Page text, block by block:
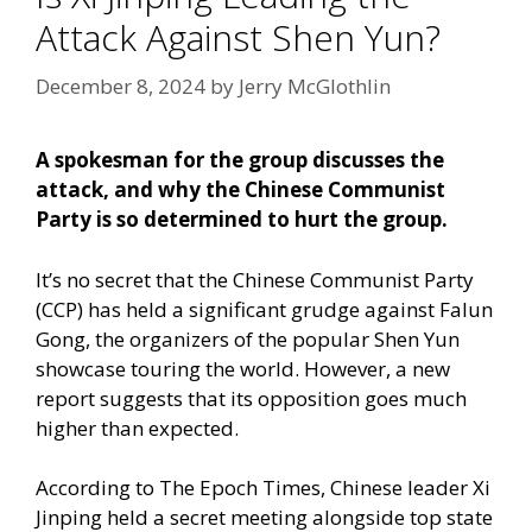
Attack Against Shen Yun?
December 8, 2024 by Jerry McGlothlin
A spokesman for the group discusses the
attack, and why the Chinese Communist
Party is so determined to hurt the group.
It’s no secret that the Chinese Communist Party
(CCP) has held a significant grudge against Falun
Gong, the organizers of the popular Shen Yun
showcase touring the world. However, a new
report suggests that its opposition goes much
higher than expected.
According to The Epoch Times, Chinese leader Xi
Jinping held a secret meeting alongside top state